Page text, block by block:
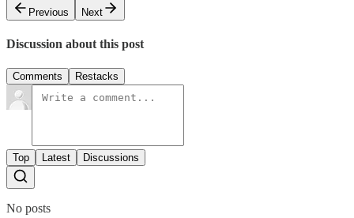
Previous
Next
Discussion about this post
Comments Restacks
Top Latest Discussions
No posts